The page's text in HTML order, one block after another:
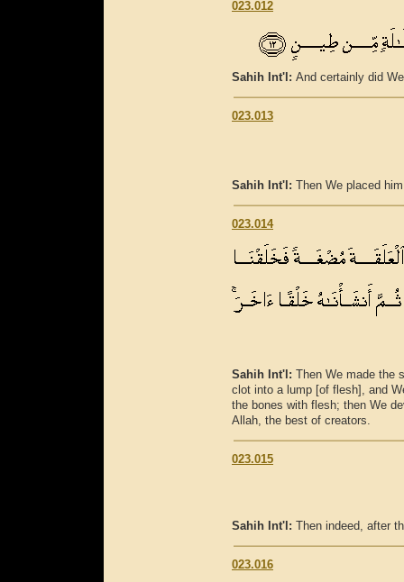
023.012
Sahih Int'l: And certainly did
023.013
Sahih Int'l: Then We placed
023.014
Sahih Int'l: Then We made the
clot into a lump [of flesh], and
the bones with flesh; then We
Allah, the best of creators.
023.015
Sahih Int'l: Then indeed, after
023.016